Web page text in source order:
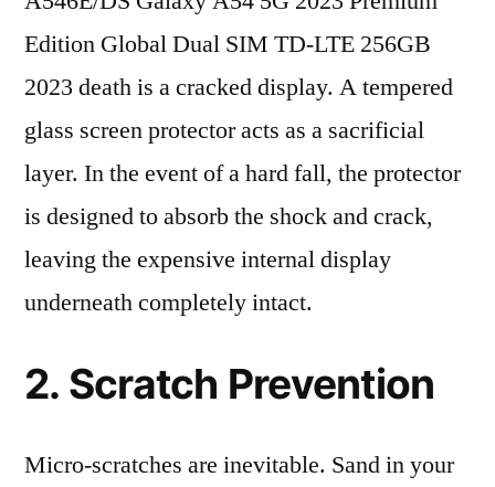
Edition Global Dual SIM TD-LTE 256GB
2023 death is a cracked display. A tempered
glass screen protector acts as a sacrificial
layer. In the event of a hard fall, the protector
is designed to absorb the shock and crack,
leaving the expensive internal display
underneath completely intact.
2. Scratch Prevention
Micro-scratches are inevitable. Sand in your